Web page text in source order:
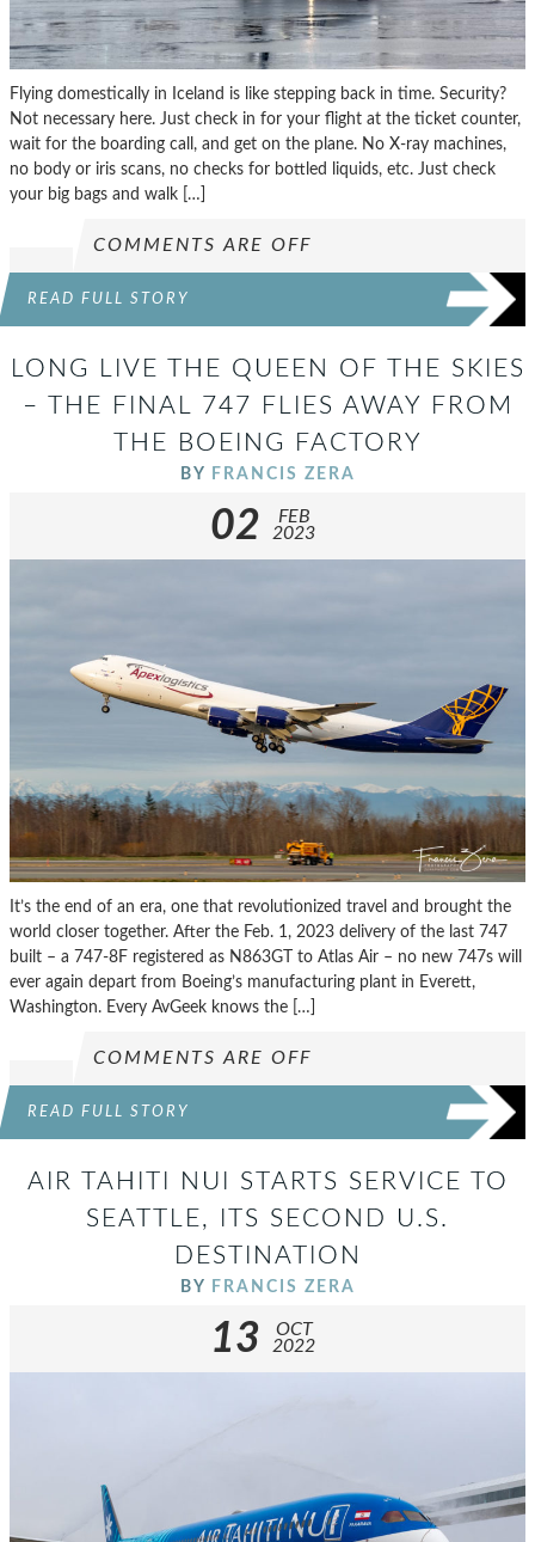
Flying domestically in Iceland is like stepping back in time. Security?
Not necessary here. Just check in for your flight at the ticket counter,
wait for the boarding call, and get on the plane. No X-ray machines,
no body or iris scans, no checks for bottled liquids, etc. Just check
your big bags and walk […]
COMMENTS ARE OFF
READ FULL STORY
LONG LIVE THE QUEEN OF THE SKIES
– THE FINAL 747 FLIES AWAY FROM
THE BOEING FACTORY
BY FRANCIS ZERA
02
FEB
2023
It’s the end of an era, one that revolutionized travel and brought the
world closer together. After the Feb. 1, 2023 delivery of the last 747
built – a 747-8F registered as N863GT to Atlas Air – no new 747s will
ever again depart from Boeing’s manufacturing plant in Everett,
Washington. Every AvGeek knows the […]
COMMENTS ARE OFF
READ FULL STORY
AIR TAHITI NUI STARTS SERVICE TO
SEATTLE, ITS SECOND U.S.
DESTINATION
BY FRANCIS ZERA
13
OCT
2022